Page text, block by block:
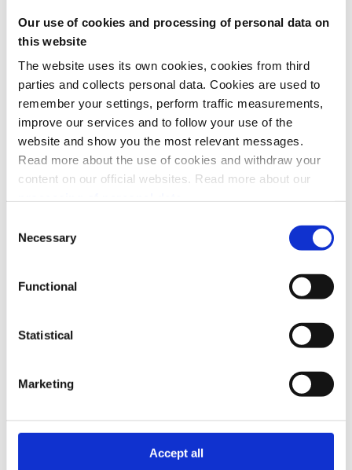
Our use of cookies and processing of personal data on
this website
The website uses its own cookies, cookies from third
parties and collects personal data. Cookies are used to
remember your settings, perform traffic measurements,
improve our services and to follow your use of the
website and show you the most relevant messages.
Read more about the use of cookies and withdraw your
content on our official websites. Read more about our
Selection
Necessary
Functional
Statistical
Marketing
Accept all
Main APIs
ePayment
Login
Recurring
Supporting APIs
Access Token
Order Management
Userinfo
Report
Agentic commerce